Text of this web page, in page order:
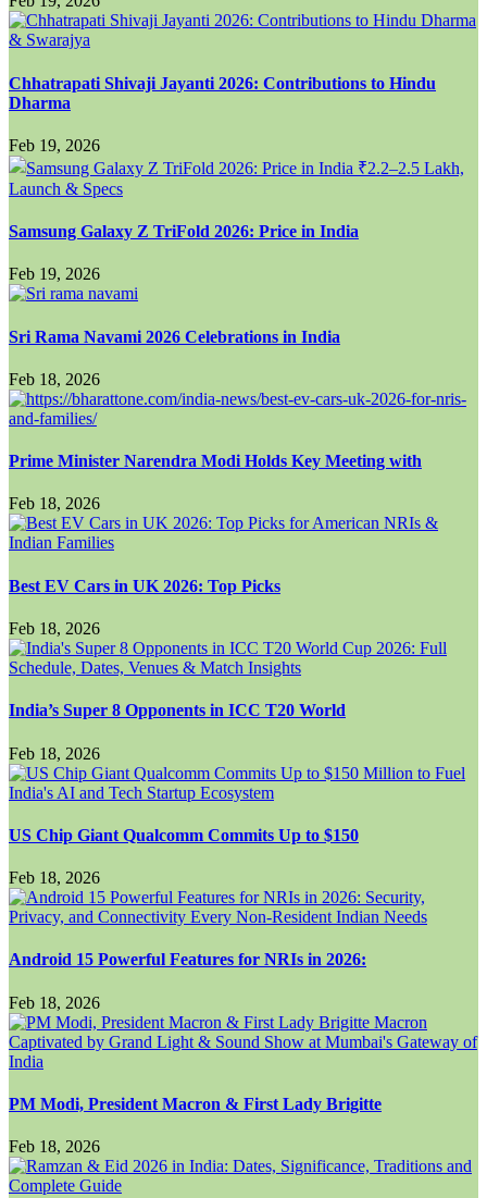
Chhatrapati Shivaji Jayanti 2026: Contributions to Hindu
Dharma
Feb 19, 2026
Samsung Galaxy Z TriFold 2026: Price in India
Feb 19, 2026
Sri Rama Navami 2026 Celebrations in India
Feb 18, 2026
Prime Minister Narendra Modi Holds Key Meeting with
Feb 18, 2026
Best EV Cars in UK 2026: Top Picks
Feb 18, 2026
India’s Super 8 Opponents in ICC T20 World
Feb 18, 2026
US Chip Giant Qualcomm Commits Up to $150
Feb 18, 2026
Android 15 Powerful Features for NRIs in 2026:
Feb 18, 2026
PM Modi, President Macron & First Lady Brigitte
Feb 18, 2026